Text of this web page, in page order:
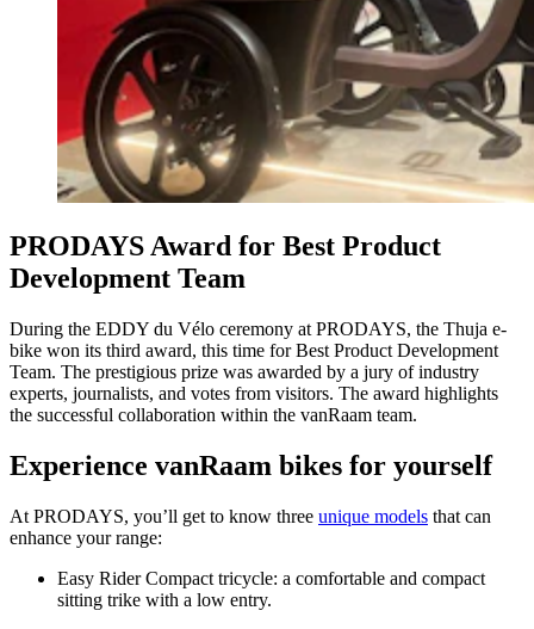
PRODAYS Award for Best Product
Development Team
During the EDDY du Vélo ceremony at PRODAYS, the Thuja e-
bike won its third award, this time for Best Product Development
Team. The prestigious prize was awarded by a jury of industry
experts, journalists, and votes from visitors. The award highlights
the successful collaboration within the vanRaam team.
Experience vanRaam bikes for yourself
At PRODAYS, you’ll get to know three unique models that can
enhance your range:
Easy Rider Compact tricycle: a comfortable and compact
sitting trike with a low entry.